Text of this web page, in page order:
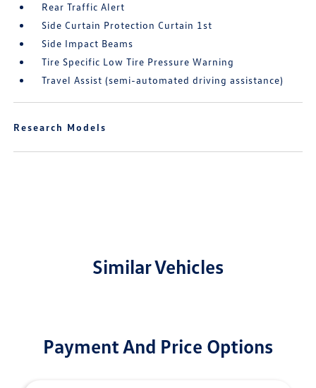
Rear Traffic Alert
Side Curtain Protection Curtain 1st
Side Impact Beams
Tire Specific Low Tire Pressure Warning
Travel Assist (semi-automated driving assistance)
Research Models
Similar Vehicles
Payment And Price Options